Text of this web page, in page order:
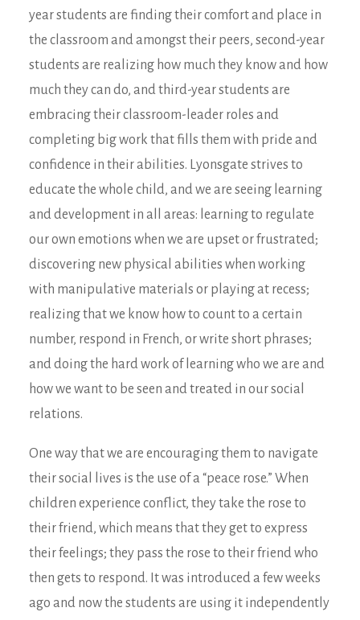
year students are finding their comfort and place in
the classroom and amongst their peers, second-year
students are realizing how much they know and how
much they can do, and third-year students are
embracing their classroom-leader roles and
completing big work that fills them with pride and
confidence in their abilities. Lyonsgate strives to
educate the whole child, and we are seeing learning
and development in all areas: learning to regulate
our own emotions when we are upset or frustrated;
discovering new physical abilities when working
with manipulative materials or playing at recess;
realizing that we know how to count to a certain
number, respond in French, or write short phrases;
and doing the hard work of learning who we are and
how we want to be seen and treated in our social
relations.
One way that we are encouraging them to navigate
their social lives is the use of a “peace rose.” When
children experience conflict, they take the rose to
their friend, which means that they get to express
their feelings; they pass the rose to their friend who
then gets to respond. It was introduced a few weeks
ago and now the students are using it independently